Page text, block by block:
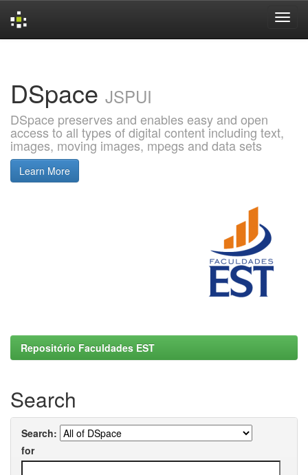
DSpace JSPUI
DSpace preserves and enables easy and open
access to all types of digital content including text,
images, moving images, mpegs and data sets
Learn More
Repositório Faculdades EST
Search
Search:
for